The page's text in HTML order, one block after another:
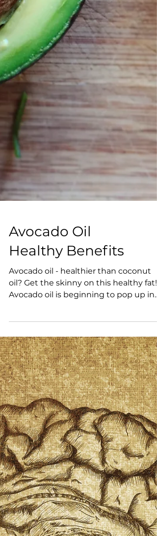
Avocado Oil
Healthy Benefits
Avocado oil - healthier than coconut
oil? Get the skinny on this healthy fat!
Avocado oil is beginning to pop up in
many healthy food...